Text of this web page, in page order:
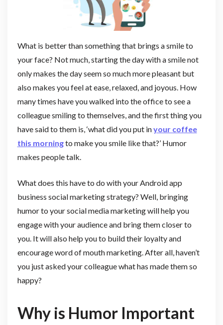
What is better than something that brings a smile to
your face? Not much, starting the day with a smile not
only makes the day seem so much more pleasant but
also makes you feel at ease, relaxed, and joyous. How
many times have you walked into the office to see a
colleague smiling to themselves, and the first thing you
have said to them is, ‘what did you put inyour coffee
this morningto make you smile like that?’ Humor
makes people talk.
What does this have to do with your Android app
business social marketing strategy? Well, bringing
humor to your social media marketing will help you
engage with your audience and bring them closer to
you. It will also help you to build their loyalty and
encourage word of mouth marketing. After all, haven’t
you just asked your colleague what has made them so
happy?
Why is Humor Important